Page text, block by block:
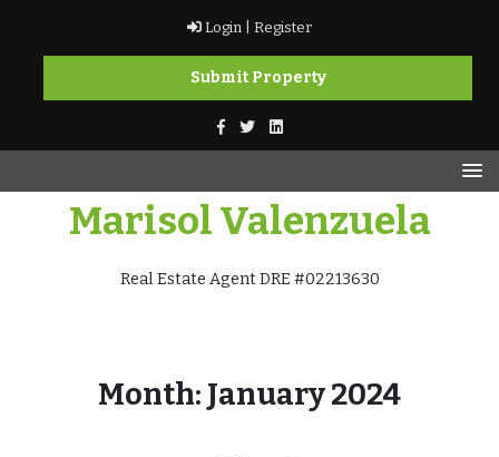
content
Login | Register
Submit Property
Marisol Valenzuela
Real Estate Agent DRE #02213630
Month: January 2024